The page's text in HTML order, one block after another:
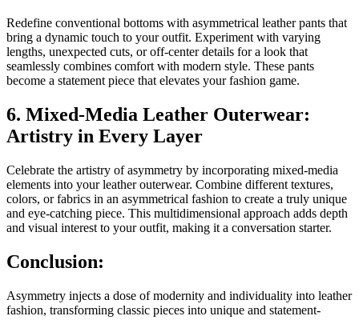
Redefine conventional bottoms with asymmetrical leather pants that
bring a dynamic touch to your outfit. Experiment with varying
lengths, unexpected cuts, or off-center details for a look that
seamlessly combines comfort with modern style. These pants
become a statement piece that elevates your fashion game.
6. Mixed-Media Leather Outerwear:
Artistry in Every Layer
Celebrate the artistry of asymmetry by incorporating mixed-media
elements into your leather outerwear. Combine different textures,
colors, or fabrics in an asymmetrical fashion to create a truly unique
and eye-catching piece. This multidimensional approach adds depth
and visual interest to your outfit, making it a conversation starter.
Conclusion:
Asymmetry injects a dose of modernity and individuality into leather
fashion, transforming classic pieces into unique and statement-